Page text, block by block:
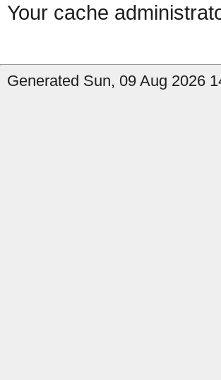
Your cache
Generated Sun, 09 Aug 2026